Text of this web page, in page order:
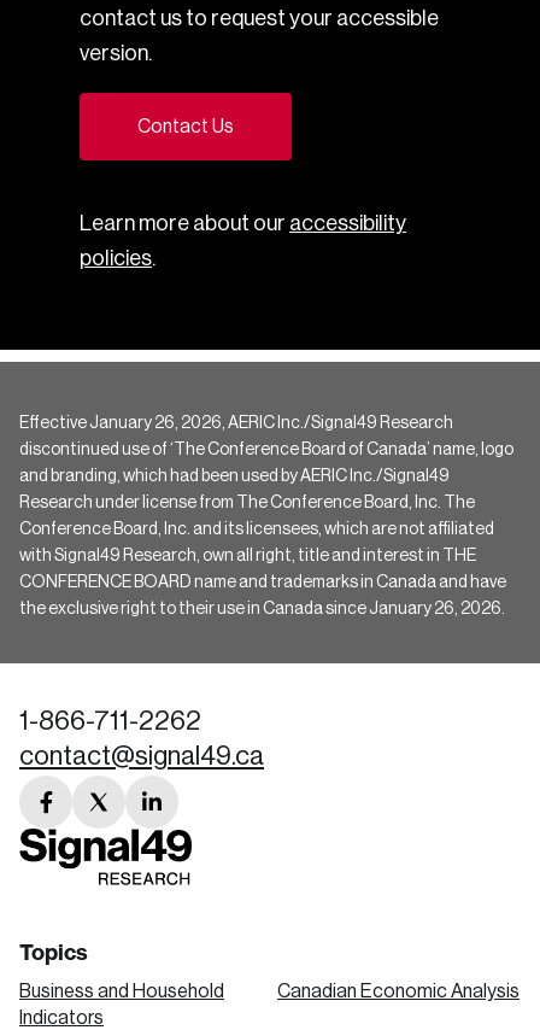
contact us to request your accessible
version.
Contact Us
Learn more about our accessibility
policies.
Effective January 26, 2026, AERIC Inc./Signal49 Research
discontinued use of ‘The Conference Board of Canada’ name, logo
and branding, which had been used by AERIC Inc./Signal49
Research under license from The Conference Board, Inc. The
Conference Board, Inc. and its licensees, which are not affiliated
with Signal49 Research, own all right, title and interest in THE
CONFERENCE BOARD name and trademarks in Canada and have
the exclusive right to their use in Canada since January 26, 2026.
1-866-711-2262
contact@signal49.ca
facebook
link
twitter
link
linkedin
link
Topics
Business and Household
Indicators
Canadian Economic Analysis